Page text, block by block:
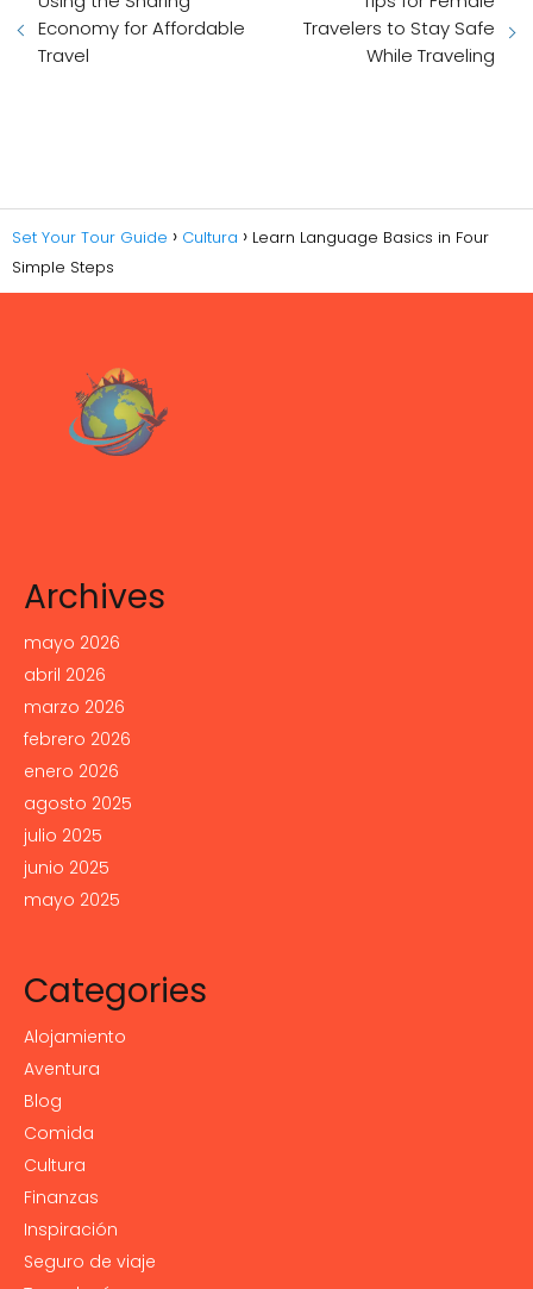
Economy for Affordable
Travel
Travelers to Stay Safe
While Traveling
Set Your Tour Guide Cultura
Learn Language Basics in Four
Simple Steps
Archives
mayo 2026
abril 2026
marzo 2026
febrero 2026
enero 2026
agosto 2025
julio 2025
junio 2025
mayo 2025
Categories
Alojamiento
Aventura
Blog
Comida
Cultura
Finanzas
Inspiración
Seguro de viaje